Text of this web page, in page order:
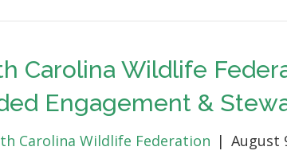
Carolina Wildlife
Engagement &
Carolina Wildlife Federation | August